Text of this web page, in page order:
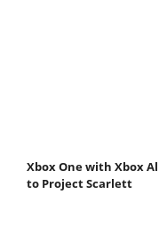
Xbox One with Xbox
to Project Scarlett